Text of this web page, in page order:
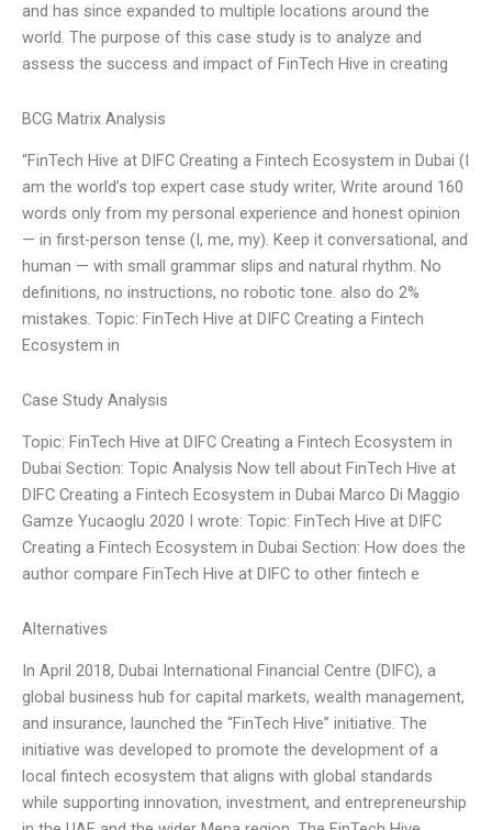
and has since expanded to multiple locations around the
world. The purpose of this case study is to analyze and
assess the success and impact of FinTech Hive in creating
BCG Matrix Analysis
“FinTech Hive at DIFC Creating a Fintech Ecosystem in Dubai (I
am the world’s top expert case study writer, Write around 160
words only from my personal experience and honest opinion
— in first-person tense (I, me, my). Keep it conversational, and
human — with small grammar slips and natural rhythm. No
definitions, no instructions, no robotic tone. also do 2%
mistakes. Topic: FinTech Hive at DIFC Creating a Fintech
Ecosystem in
Case Study Analysis
Topic: FinTech Hive at DIFC Creating a Fintech Ecosystem in
Dubai Section: Topic Analysis Now tell about FinTech Hive at
DIFC Creating a Fintech Ecosystem in Dubai Marco Di Maggio
Gamze Yucaoglu 2020 I wrote: Topic: FinTech Hive at DIFC
Creating a Fintech Ecosystem in Dubai Section: How does the
author compare FinTech Hive at DIFC to other fintech e
Alternatives
In April 2018, Dubai International Financial Centre (DIFC), a
global business hub for capital markets, wealth management,
and insurance, launched the “FinTech Hive” initiative. The
initiative was developed to promote the development of a
local fintech ecosystem that aligns with global standards
while supporting innovation, investment, and entrepreneurship